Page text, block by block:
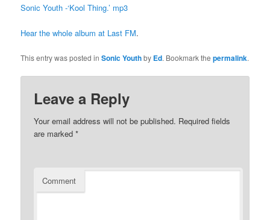
Sonic Youth -‘Kool Thing.’ mp3
Hear the whole album at Last FM.
This entry was posted inSonic Youthby Ed. Bookmark thepermalink.
Leave a Reply
Your email address will not be published. Required fields
are marked*
Comment